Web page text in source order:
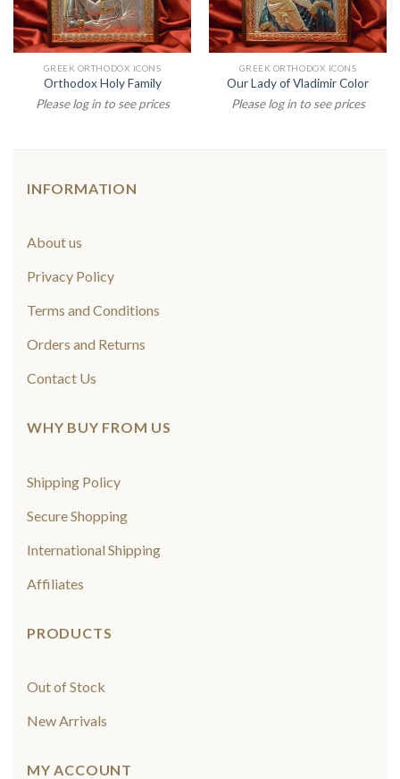
GREEK ORTHODOX ICONS
Orthodox Holy Family
Please log in to see prices
GREEK ORTHODOX ICONS
Our Lady of Vladimir Color
Please log in to see prices
INFORMATION
About us
Privacy Policy
Terms and Conditions
Orders and Returns
Contact Us
WHY BUY FROM US
Shipping Policy
Secure Shopping
International Shipping
Affiliates
PRODUCTS
Out of Stock
New Arrivals
MY ACCOUNT